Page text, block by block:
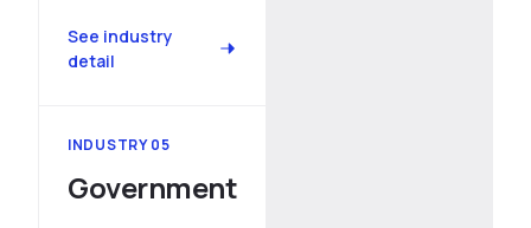
See industry
detail
INDUSTRY 05
Government